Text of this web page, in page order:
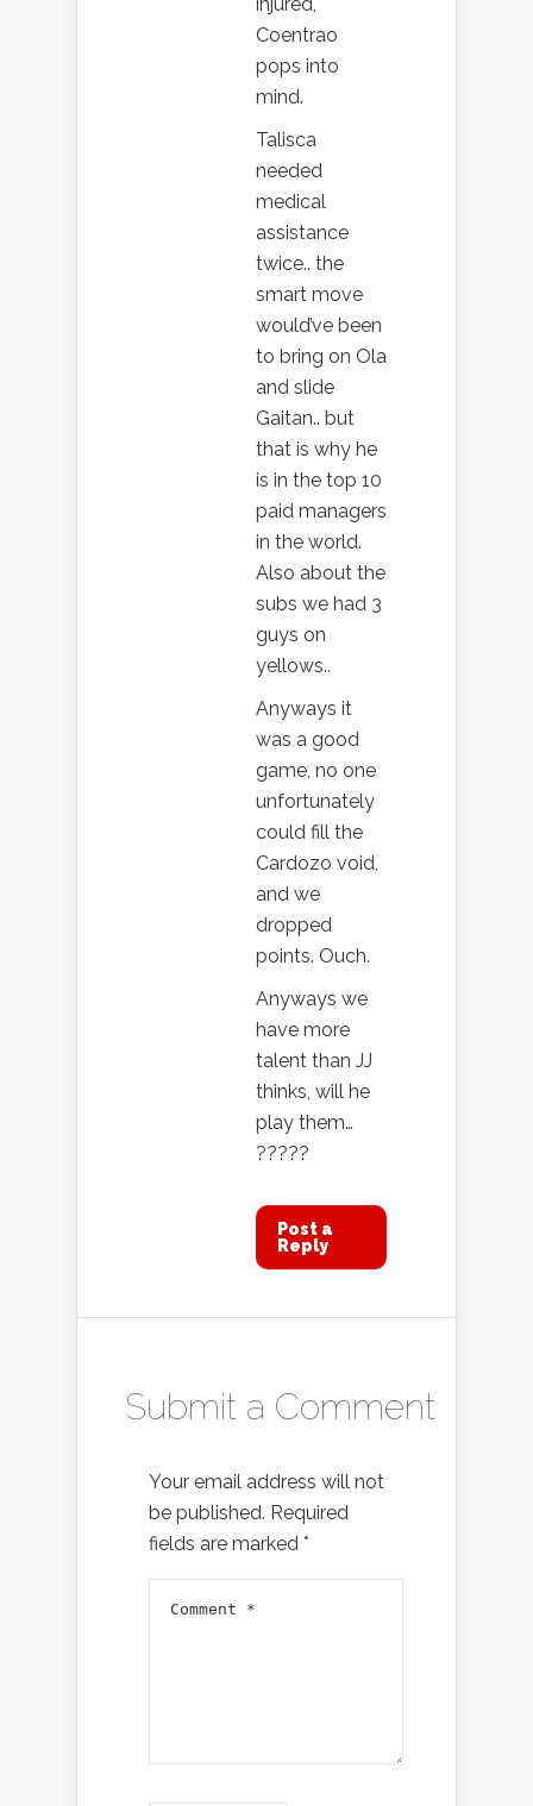
Coentrao
pops into
mind.
Talisca
needed
medical
assistance
twice.. the
smart move
would’ve been
to bring on Ola
and slide
Gaitan.. but
that is why he
is in the top 10
paid managers
in the world.
Also about the
subs we had 3
guys on
yellows..
Anyways it
was a good
game, no one
unfortunately
could fill the
Cardozo void,
and we
dropped
points. Ouch.
Anyways we
have more
talent than JJ
thinks, will he
play them…
?????
Post a
Reply
Submit a Comment
Your email address will not
be published. Required
fields are marked *